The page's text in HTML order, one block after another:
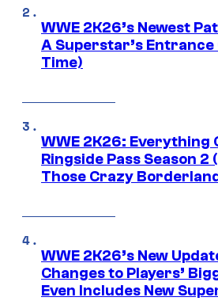
WWE 2K26’s Newest
A Superstar’s Entrance
Time)
WWE 2K26: Everything
Ringside Pass Season 2
Those Crazy
WWE 2K26’s New
Changes to Players’
Even Includes New